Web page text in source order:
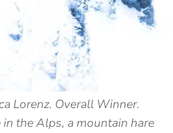
Lorenz. Overall Winner.
the Alps, a mountain hare